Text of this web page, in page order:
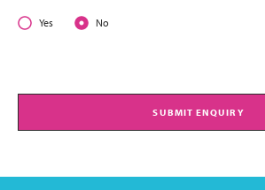
Yes No
SUBMIT ENQUIRY